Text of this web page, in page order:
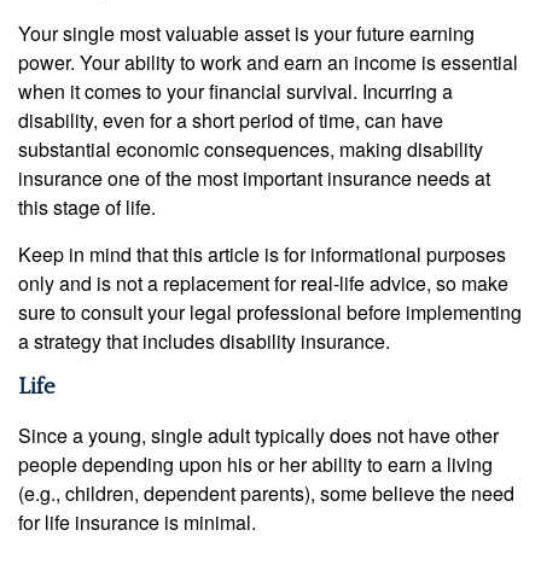
Your single most valuable asset is your future earning
power. Your ability to work and earn an income is essential
when it comes to your financial survival. Incurring a
disability, even for a short period of time, can have
substantial economic consequences, making disability
insurance one of the most important insurance needs at
this stage of life.
Keep in mind that this article is for informational purposes
only and is not a replacement for real-life advice, so make
sure to consult your legal professional before implementing
a strategy that includes disability insurance.
Life
Since a young, single adult typically does not have other
people depending upon his or her ability to earn a living
(e.g., children, dependent parents), some believe the need
for life insurance is minimal.